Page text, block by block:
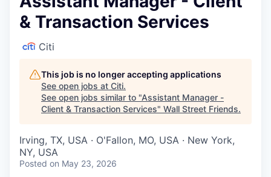
& Transaction Services
Citi
This job is no longer accepting applications
See open jobs at Citi.
See open jobs similar to "Assistant Manager -
Client & Transaction Services" Wall Street Friends.
Irving, TX, USA · O'Fallon, MO, USA · New York,
NY, USA
Posted on May 23, 2026